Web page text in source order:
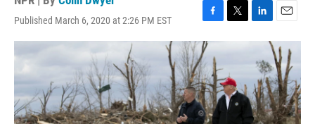
Published March 6, 2020 at 2:26 PM EST
F
a
c
e
b
o
o
k
T
w
i
t
e
r
L
i
k
d
I
n
E
m
a
i
l